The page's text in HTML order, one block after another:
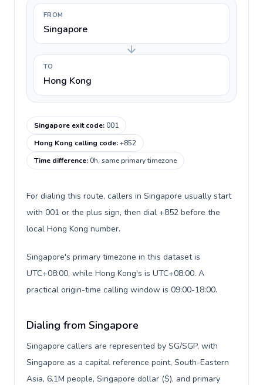
FROM
Singapore
TO
Hong Kong
Singapore exit code:001
Hong Kong calling code:+852
Time difference:0h, same primary timezone
For dialing this route, callers in Singapore usually start
with 001 or the plus sign, then dial +852 before the
local Hong Kong number.
Singapore's primary timezone in this dataset is
UTC+08:00, while Hong Kong's is UTC+08:00. A
practical origin-time calling window is 09:00-18:00.
Dialing from Singapore
Singapore callers are represented by SG/SGP, with
Singapore as a capital reference point, South-Eastern
Asia, 6.1M people, Singapore dollar ($), and primary